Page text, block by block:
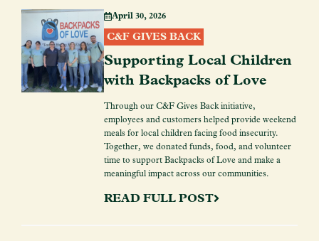
April 30, 2026
C&F GIVES BACK
Supporting Local Children
with Backpacks of Love
Through our C&F Gives Back initiative,
employees and customers helped provide weekend
meals for local children facing food insecurity.
Together, we donated funds, food, and volunteer
time to support Backpacks of Love and make a
meaningful impact across our communities.
READ FULL POST